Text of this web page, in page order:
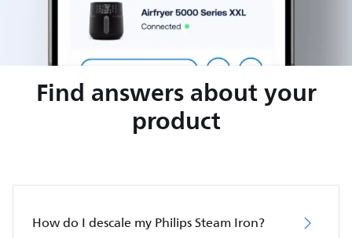
Find answers about your
product
How do I descale my Philips Steam Iron?